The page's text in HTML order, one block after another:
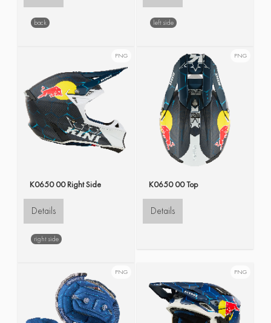
back left side
PNG
K0650 00 Right Side
Details
right side
PNG
K0650 00 Top
Details
PNG PNG